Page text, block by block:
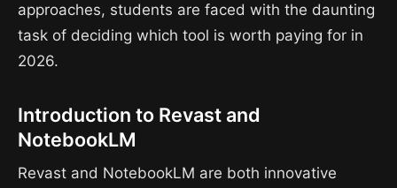
approaches, students are faced with the daunting
task of deciding which tool is worth paying for in
2026.
Introduction to Revast and
NotebookLM
Revast and NotebookLM are both innovative